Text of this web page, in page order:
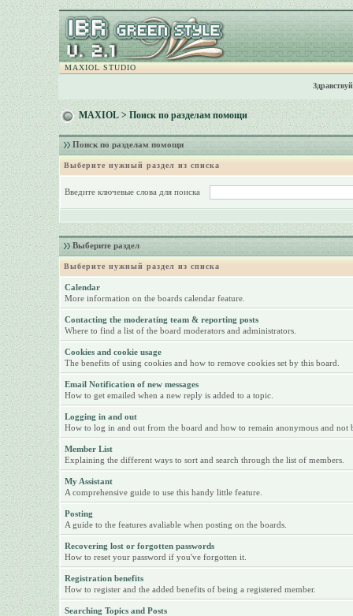
MAXIOL STUDIO
MAXIOL> Поиск по разделам помощи
Поиск по разделам помощи
Выберите нужный раздел из списка
Введите ключевые слова для поиска
Выберите раздел
Выберите нужный раздел из списка
Calendar
More information on the boards calendar feature.
Contacting the moderating team & reporting posts
Where to find a list of the board moderators and administrators.
Cookies and cookie usage
The benefits of using cookies and how to remove cookies set by this board.
Email Notification of new messages
How to get emailed when a new reply is added to a topic.
Logging in and out
How to log in and out from the board and how to remain anonymous and not
Member List
Explaining the different ways to sort and search through the list of members.
My Assistant
A comprehensive guide to use this handy little feature.
Posting
A guide to the features avaliable when posting on the boards.
Recovering lost or forgotten passwords
How to reset your password if you've forgotten it.
Registration benefits
How to register and the added benefits of being a registered member.
Searching Topics and Posts